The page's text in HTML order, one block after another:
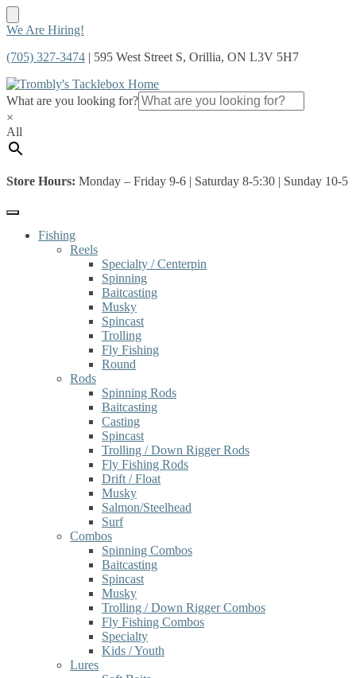
Skip
navigation
Skip
content
We Are Hiring!
(705) 327-3474 | 595 West Street S, Orillia, ON L3V 5H7
What are you looking for?
×
All
Store Hours: Monday – Friday 9-6 | Saturday 8-5:30 | Sunday 10-5
Fishing
Reels
Specialty / Centerpin
Spinning
Baitcasting
Musky
Spincast
Trolling
Fly Fishing
Round
Rods
Spinning Rods
Baitcasting
Casting
Spincast
Trolling / Down Rigger Rods
Fly Fishing Rods
Drift / Float
Musky
Salmon/Steelhead
Surf
Combos
Spinning Combos
Baitcasting
Spincast
Musky
Trolling / Down Rigger Combos
Fly Fishing Combos
Specialty
Kids / Youth
Lures